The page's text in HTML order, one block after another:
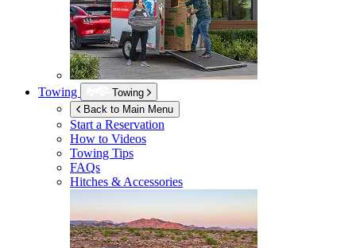
Towing
Towing
Back to Main Menu
Start a Reservation
How to Videos
Towing Tips
FAQs
Hitches & Accessories